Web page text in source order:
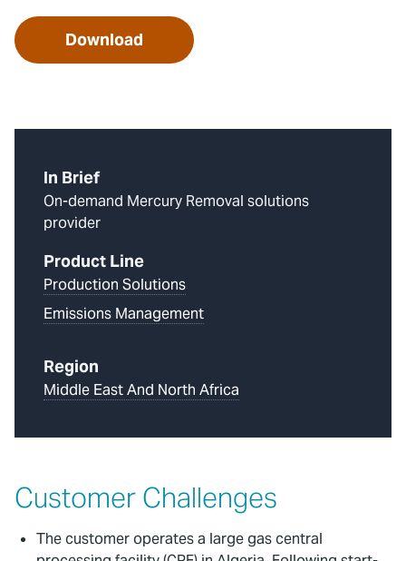
Download
In Brief
On-demand Mercury Removal solutions
provider
Product Line
Production Solutions
Emissions Management
Region
Middle East And North Africa
Customer Challenges
The customer operates a large gas central